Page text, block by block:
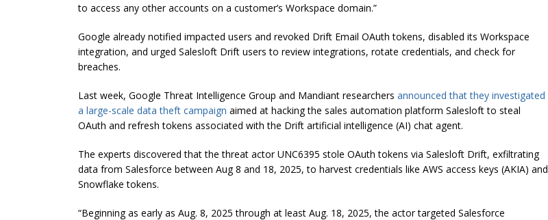
to access any other accounts on a customer’s Workspace domain.”
Google already notified impacted users and revoked Drift Email OAuth tokens, disabled its Workspace
integration, and urged Salesloft Drift users to review integrations, rotate credentials, and check for
breaches.
Last week, Google Threat Intelligence Group and Mandiant researchers announcedthat they investigated
a large-scale data theft campaign aimed at hacking the sales automation platform Salesloft to steal
OAuth and refresh tokens associated with the Drift artificial intelligence (AI) chat agent.
The experts discovered that the threat actor UNC6395 stole OAuth tokens via Salesloft Drift, exfiltrating
data from Salesforce between Aug 8 and 18, 2025, to harvest credentials like AWS access keys (AKIA) and
Snowflake tokens.
“Beginning as early as Aug. 8, 2025 through at least Aug. 18, 2025, the actor targeted Salesforce